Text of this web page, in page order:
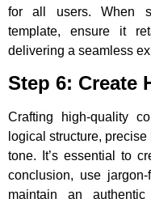
for all users. When
template, ensure it
delivering a seamless
Step 6: Create
Crafting high-quality
logical structure,
tone. It’s essential to
conclusion, use
maintain an